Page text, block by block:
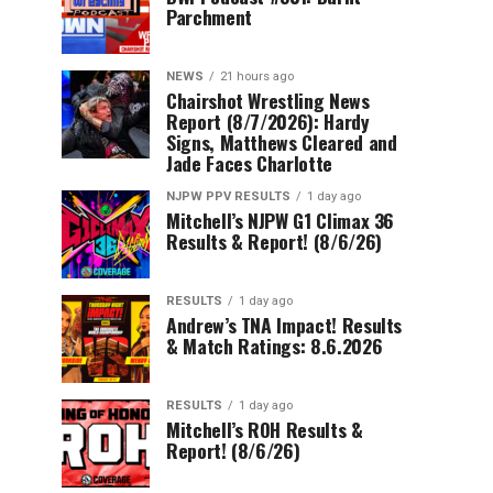
Parchment
NEWS 21 hours ago
Chairshot Wrestling News
Report (8/7/2026): Hardy
Signs, Matthews Cleared and
Jade Faces Charlotte
NJPW PPV RESULTS 1 day ago
Mitchell’s NJPW G1 Climax 36
Results & Report! (8/6/26)
RESULTS 1 day ago
Andrew’s TNA Impact! Results
& Match Ratings: 8.6.2026
RESULTS 1 day ago
Mitchell’s ROH Results &
Report! (8/6/26)